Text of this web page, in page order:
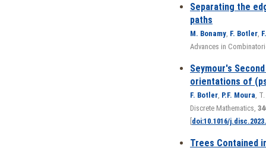
Separating the
paths
M. Bonamy F. Botler
Advances in
Seymour's
orientations of
F. Botler P.F. Moura ,
Discrete Mathematics,
[doi:10.1016/
Trees Contained